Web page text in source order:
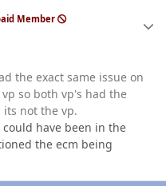
Member
the exact same issue on
so both vp's had the
its not the vp.
have been in the
the ecm being